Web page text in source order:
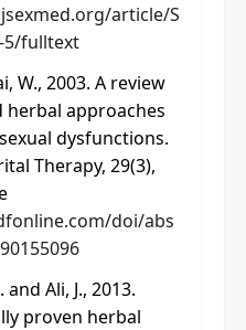
article/S
5/fulltext
W., 2003. A review
herbal approaches
dysfunctions.
Therapy, 29(3),
doi/abs
Ali, J., 2013.
proven herbal